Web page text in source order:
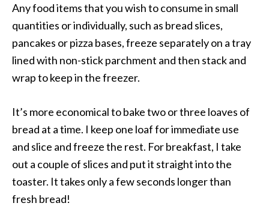
Any food items that you wish to consume in small
quantities or individually, such as bread slices,
pancakes or pizza bases, freeze separately on a tray
lined with non-stick parchment and then stack and
wrap to keep in the freezer.
It’s more economical to bake two or three loaves of
bread at a time. I keep one loaf for immediate use
and slice and freeze the rest. For breakfast, I take
out a couple of slices and put it straight into the
toaster. It takes only a few seconds longer than
fresh bread!